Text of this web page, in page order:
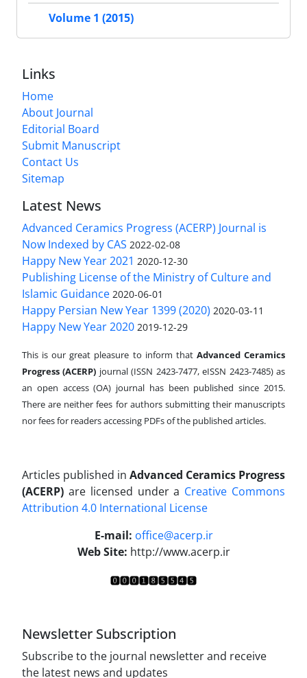
Volume 1 (2015)
Links
Home
About Journal
Editorial Board
Submit Manuscript
Contact Us
Sitemap
Latest News
Advanced Ceramics Progress (ACERP) Journal is
Now Indexed by CAS 2022-02-08
Happy New Year 2021 2020-12-30
Publishing License of the Ministry of Culture and
Islamic Guidance 2020-06-01
Happy Persian New Year 1399 (2020) 2020-03-11
Happy New Year 2020 2019-12-29
This is our great pleasure to inform that Advanced Ceramics
Progress (ACERP) journal (ISSN 2423-7477, eISSN 2423-7485)as
an open access (OA) journal has been published since 2015.
There are neither fees for authors submitting their manuscripts
nor fees for readers accessing PDFs of the published articles.
Articles published in Advanced Ceramics Progress
(ACERP) are licensed under a Creative Commons
Attribution 4.0 International License
E-mail: office@acerp.ir
Web Site: http://www.acerp.ir
Newsletter Subscription
Subscribe to the journal newsletter and receive
the latest news and updates